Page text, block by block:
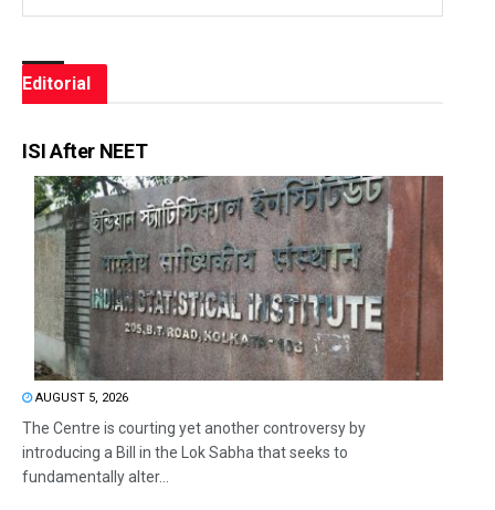
Editorial
ISI After NEET
AUGUST 5, 2026
The Centre is courting yet another controversy by
introducing a Bill in the Lok Sabha that seeks to
fundamentally alter...